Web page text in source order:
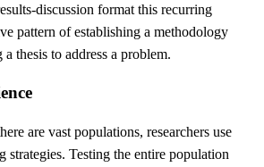
discussion format this recurring
pattern of establishing a methodology
thesis to address a problem.
are vast populations, researchers use
strategies. Testing the entire population